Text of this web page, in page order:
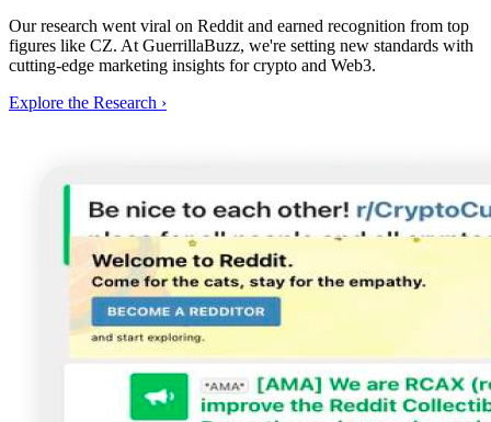
Our research went viral on Reddit and earned recognition from top
figures like CZ. At GuerrillaBuzz, we're setting new standards with
cutting-edge marketing insights for crypto and Web3.
Explore the Research ›